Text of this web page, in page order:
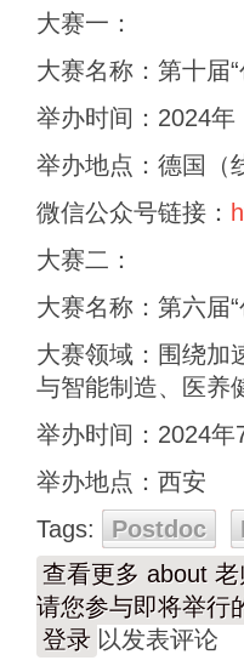
大赛一：
大赛名称：第十届
举办时间：2024年
举办地点：德国（
微信公众号链接：
大赛二：
大赛名称：第六届
大赛领域：围绕加
与智能制造、医养
举办时间：2024年
举办地点：西安
Tags:
Postdoc
查看更多 about
请您参与即将举行
登录 以发表评论